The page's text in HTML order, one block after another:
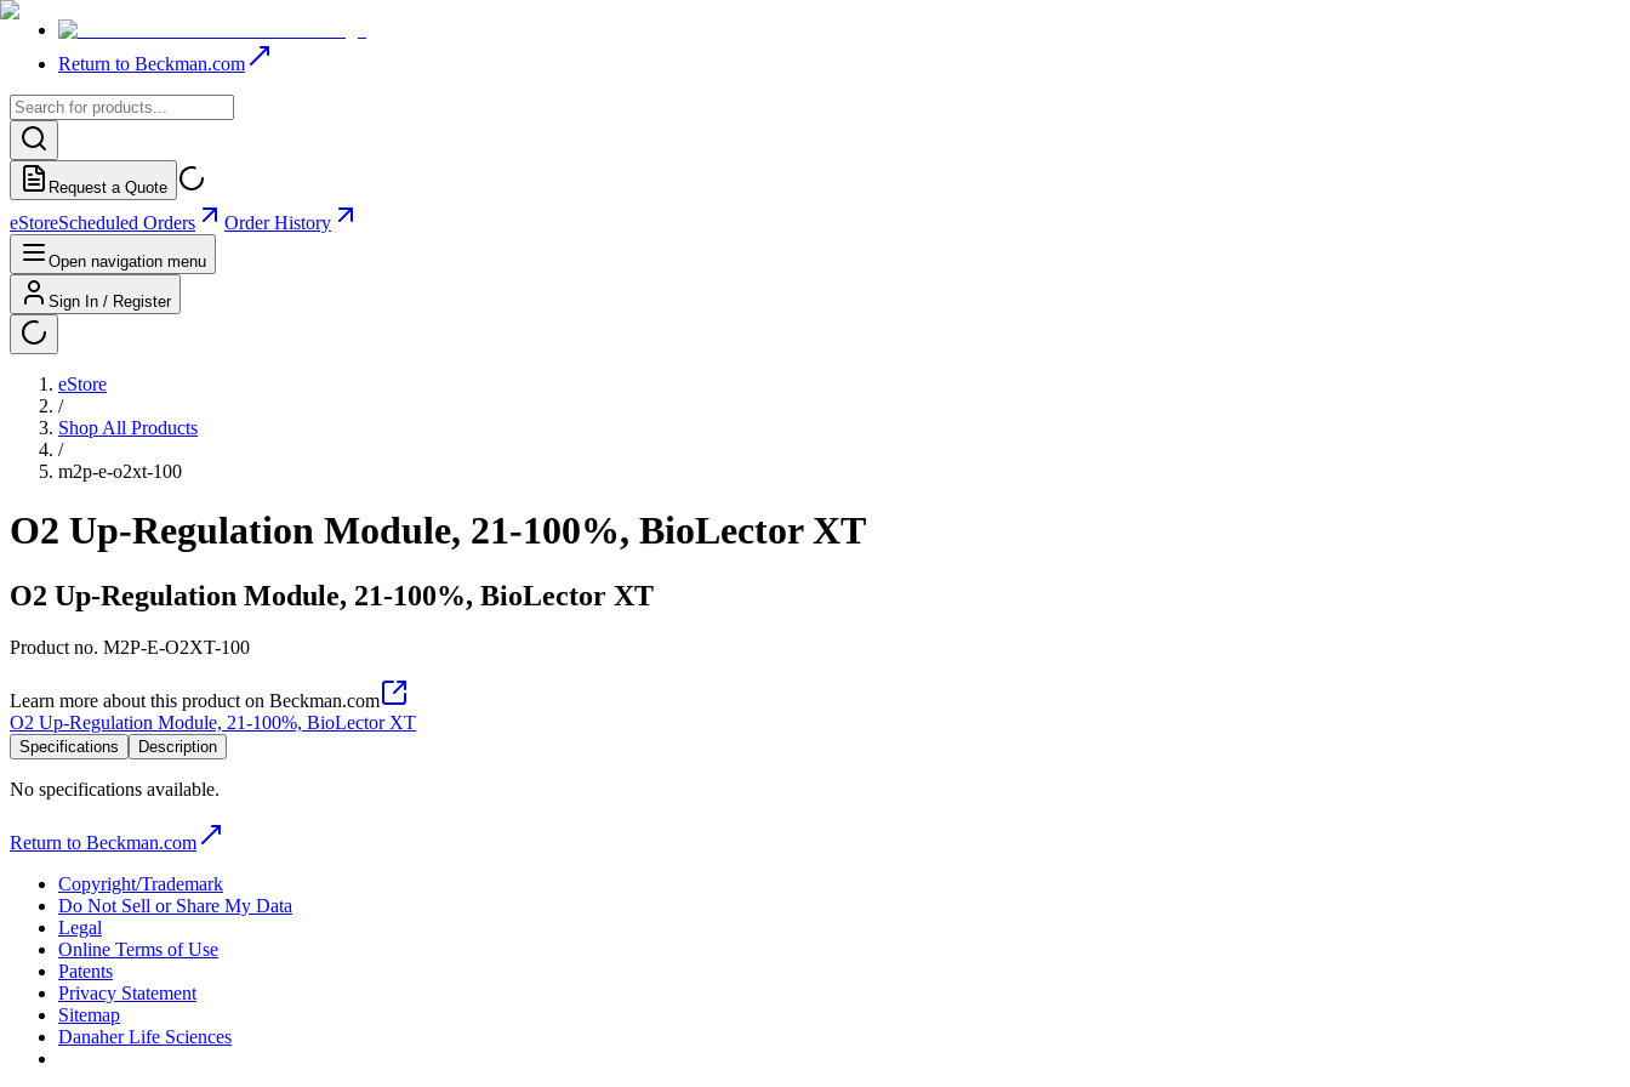
Return to Beckman.com
Request a Quote
eStoreScheduled Orders Order History
Open navigation menu
Sign In / Register
eStore
/
Shop All Products
/
m2p-e-o2xt-100
O2 Up-Regulation Module, 21-100%, BioLector XT
O2 Up-Regulation Module, 21-100%, BioLector XT
Product no. M2P-E-O2XT-100
Learn more about this product on Beckman.com
O2 Up-Regulation Module, 21-100%, BioLector XT
Specifications Description
No specifications available.
Return to Beckman.com
Copyright/Trademark
Do Not Sell or Share My Data
Legal
Online Terms of Use
Patents
Privacy Statement
Sitemap
Danaher Life Sciences